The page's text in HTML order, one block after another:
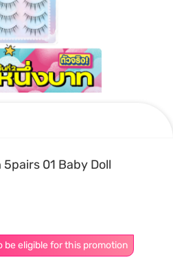
01 Baby Doll
be eligible for this promotion